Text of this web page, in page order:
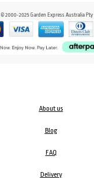
© 2000-2025 Garden Express Australia Pty
About us
Blog
FAQ
Delivery